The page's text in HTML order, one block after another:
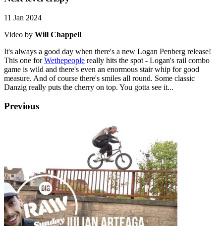
11 Jan 2024
Video by Will Chappell
It's always a good day when there's a new Logan Penberg release!
This one forWethepeople really hits the spot - Logan's rail combo
game is wild and there's even an enormous stair whip for good
measure. And of course there's smiles all round. Some classic
Danzig really puts the cherry on top. You gotta see it...
Previous